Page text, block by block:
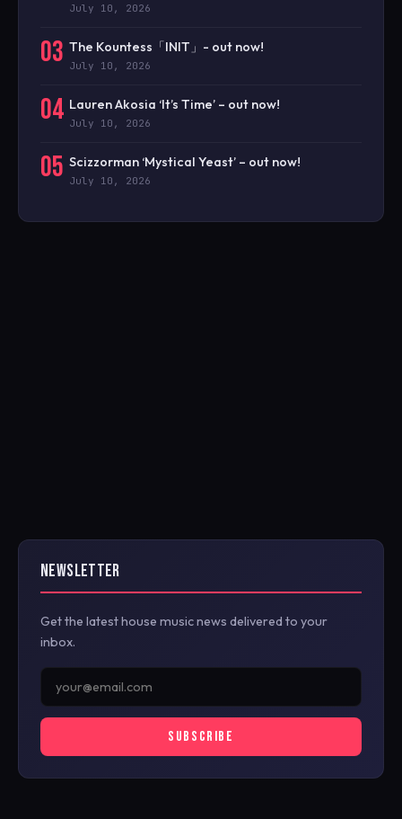
July 10, 2026
03 The Kountess「INIT」- out now!
July 10, 2026
04 Lauren Akosia ‘It’s Time’ – out now!
July 10, 2026
05 Scizzorman ‘Mystical Yeast’ – out now!
July 10, 2026
NEWSLETTER
Get the latest house music news delivered to your
inbox.
SUBSCRIBE